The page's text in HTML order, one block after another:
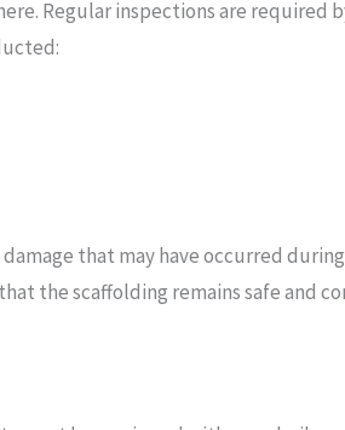
Regular inspections are
that may have occurred
the scaffolding remains safe and